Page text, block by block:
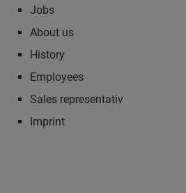
Jobs
About us
History
Employees
Sales representativ
Imprint